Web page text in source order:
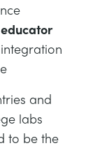
and
labs
to be the